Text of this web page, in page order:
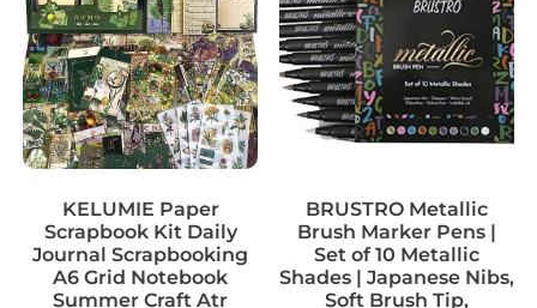
KELUMIE Paper
Scrapbook Kit Daily
Journal Scrapbooking
A6 Grid Notebook
Summer Craft Atr
BRUSTRO Metallic
Brush Marker Pens |
Set of 10 Metallic
Shades | Japanese Nibs,
Soft Brush Tip,